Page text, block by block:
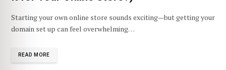
Starting your own online store sounds exciting—but getting your
domain set up can feel overwhelming…
READ MORE